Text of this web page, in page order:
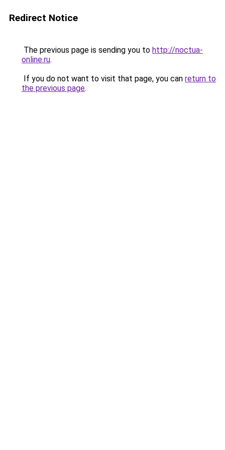
Redirect Notice
The previous page is sending you to http://noctua-
online.ru.
If you do not want to visit that page, you can return to
the previous page.